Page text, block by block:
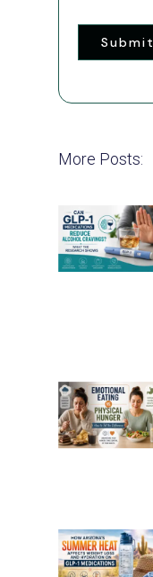
Submit
More Posts: